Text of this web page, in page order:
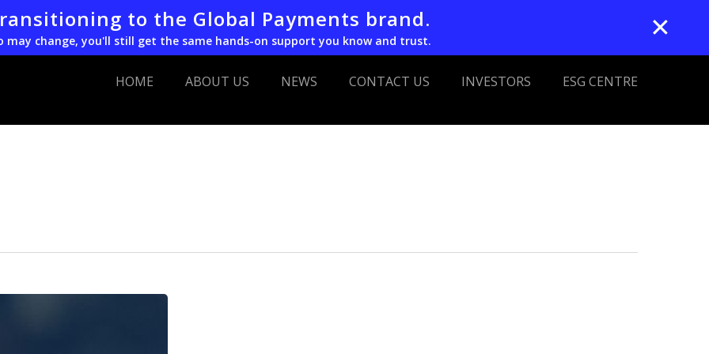
to the Global Payments brand.
may change, you'll still get the same hands-on support you know and trust. ✕
HOME ABOUT US NEWS CONTACT US INVESTORS ESG CENTRE